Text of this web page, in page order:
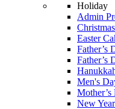
Holiday
Admin
Easter
Father’s
Father’s
Men's
Mother’s
New